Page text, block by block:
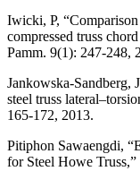
Iwicki, P,
compressed truss
Pamm. 9(1): 247-248,
Jankowska-Sandberg,
steel truss
165-172, 2013.
Pitiphon Sawaengdi,
for Steel Howe